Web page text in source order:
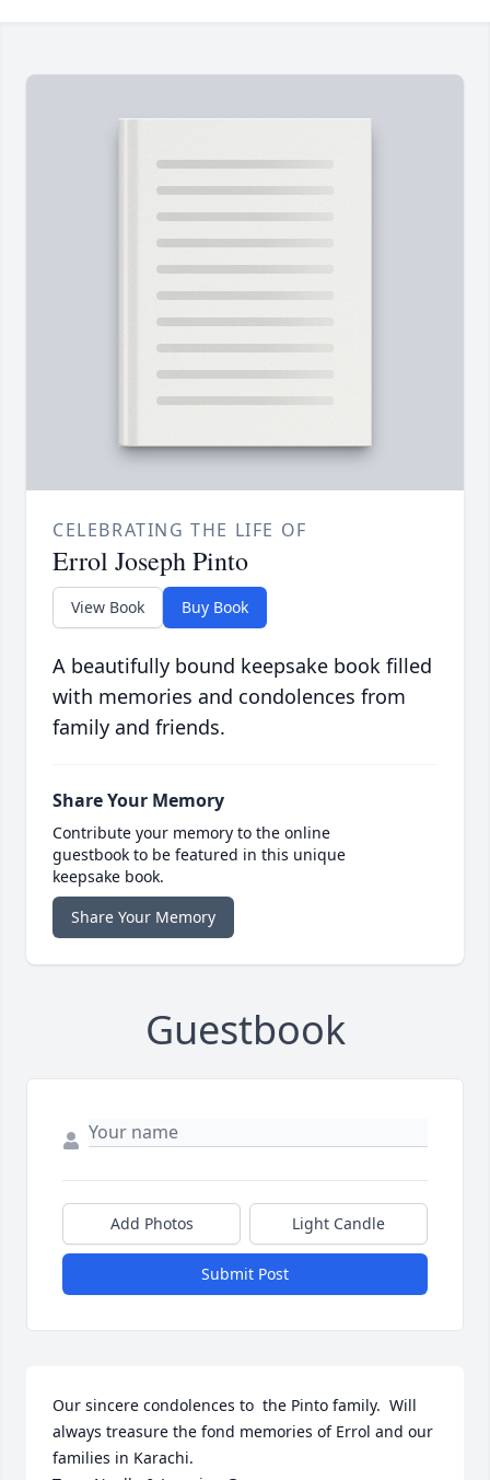
CELEBRATING THE LIFE OF
Errol Joseph Pinto
View Book Buy Book
A beautifully bound keepsake book filled
with memories and condolences from
family and friends.
Share Your Memory
Contribute your memory to the online
guestbook to be featured in this unique
keepsake book.
Share Your Memory
Guestbook
Add Photos Light Candle
Submit Post
Our sincere condolences to  the Pinto family.  Will
always treasure the fond memories of Errol and our
families in Karachi.